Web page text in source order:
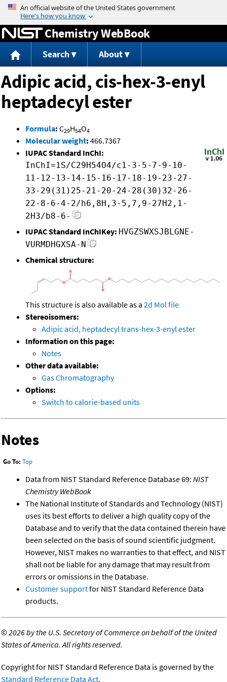
Jump to content
Chemistry WebBook
Search About
Adipic acid, cis-hex-3-enyl
heptadecyl ester
Formula: C29H54O4
Molecular weight: 466.7367
IUPAC Standard InChI:
InChI=1S/C29H54O4/c1-3-5-7-9-10-
11-12-13-14-15-16-17-18-19-23-27-
33-29(31)25-21-20-24-28(30)32-26-
22-8-6-4-2/h6,8H,3-5,7,9-27H2,1-
2H3/b8-6-
IUPAC Standard InChIKey: HVGZSWXSJBLGNE-
VURMDHGXSA-N
Chemical structure:
This structure is also available as a 2d Mol file
Stereoisomers:
Adipic acid, heptadecyl trans-hex-3-enyl ester
Information on this page:
Notes
Other data available:
Gas Chromatography
Options:
Switch to calorie-based units
Notes
Go To: Top
Data from NIST Standard Reference Database 69: NIST
Chemistry WebBook
The National Institute of Standards and Technology (NIST)
uses its best efforts to deliver a high quality copy of the
Database and to verify that the data contained therein have
been selected on the basis of sound scientific judgment.
However, NIST makes no warranties to that effect, and NIST
shall not be liable for any damage that may result from
errors or omissions in the Database.
Customer supportfor NIST Standard Reference Data
products.
©2026 by the U.S. Secretary of Commerce on behalf of the United
States of America. All rights reserved.
Copyright for NIST Standard Reference Data is governed by the
Standard Reference Data Act.